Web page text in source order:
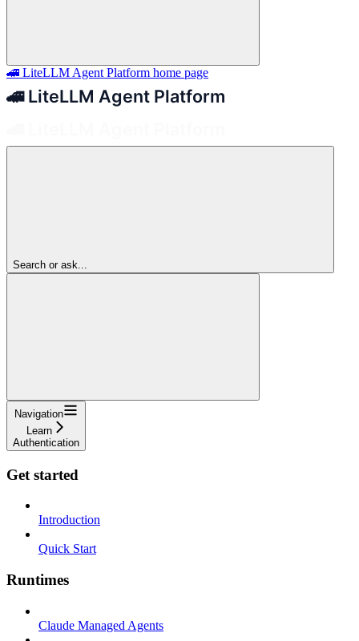
🚄 LiteLLM Agent Platform home page
Search or ask...
Navigation
Learn
Authentication
Get started
Introduction
Quick Start
Runtimes
Claude Managed Agents